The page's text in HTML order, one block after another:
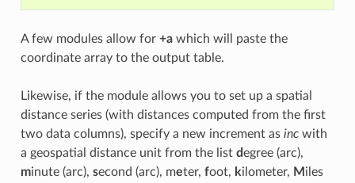
A few modules allow for +awhich will paste the
coordinate array to the output table.
Likewise, if the module allows you to set up a spatial
distance series (with distances computed from the first
two data columns), specify a new increment as incwith
a geospatial distance unit from the list degree (arc),
minute (arc), second (arc), meter, foot, kilometer, Miles